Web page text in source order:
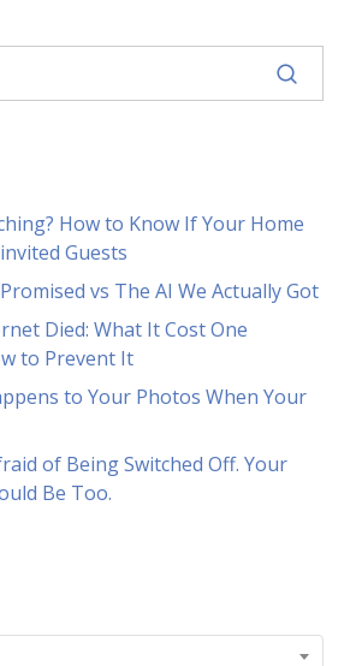
How to Know If Your Home
Guests
vs The AI We Actually Got
Died: What It Cost One
to Prevent It
to Your Photos When Your
of Being Switched Off. Your
Be Too.